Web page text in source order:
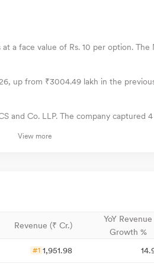
a face value of Rs. 10 per option.
up from ₹3004.49 lakh in the
and Co. LLP. The company captured
View more
Revenue (₹ Cr.)
YoY Revenue
Growth %
#1 1,951.98